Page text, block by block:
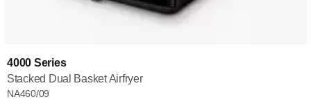
4000 Series
Stacked Dual Basket Airfryer
NA460/09